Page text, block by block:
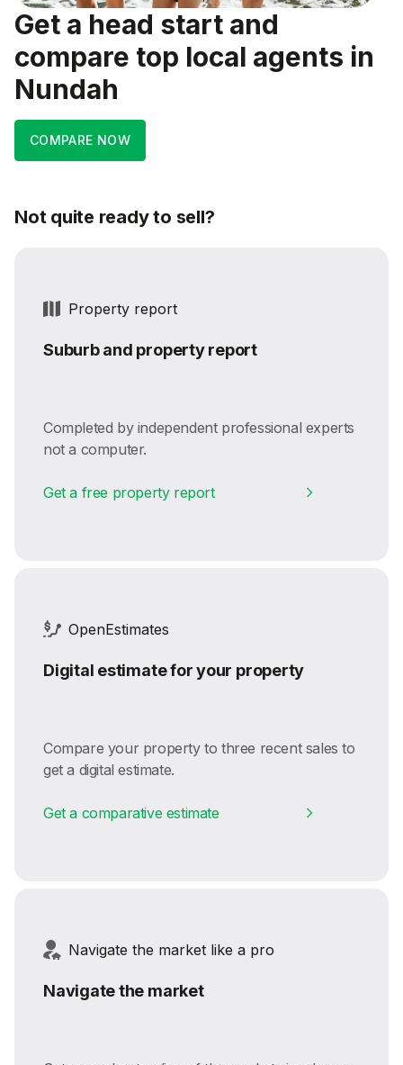
Get a head start and
compare top local agents in
Nundah
COMPARE NOW
Not quite ready to sell?
Property report
Suburb and property report
Completed by independent professional experts
not a computer.
Get a free property report
OpenEstimates
Digital estimate for your property
Compare your property to three recent sales to
get a digital estimate.
Get a comparative estimate
Navigate the market like a pro
Navigate the market